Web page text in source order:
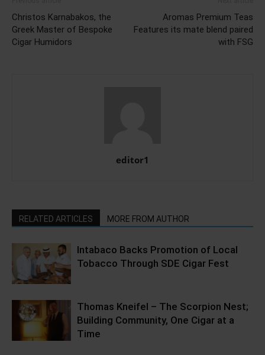
Christos Karnabakos, the
Greek Master of Bespoke
Cigar Humidors
Aromas Premium Teas
Features its mate blend paired
with FSG
editor1
RELATED ARTICLES MORE FROM AUTHOR
Intabaco Backs Promotion of Local
Tobacco Through SDE Cigar Fest
Thomas Kneifel – The Scorpion Nest;
Building Community, One Cigar at a
Time